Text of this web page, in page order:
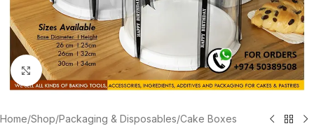
Click to enlarge
Home/Shop/Packaging & Disposables/Cake Boxes